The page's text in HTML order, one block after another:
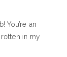
You’re an
in my